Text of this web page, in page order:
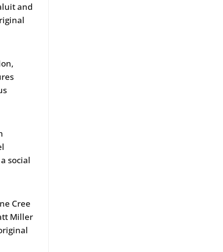
and
social
Cree
Miller